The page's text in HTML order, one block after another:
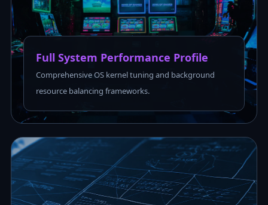
Full System Performance Profile
Comprehensive OS kernel tuning and background
resource balancing frameworks.